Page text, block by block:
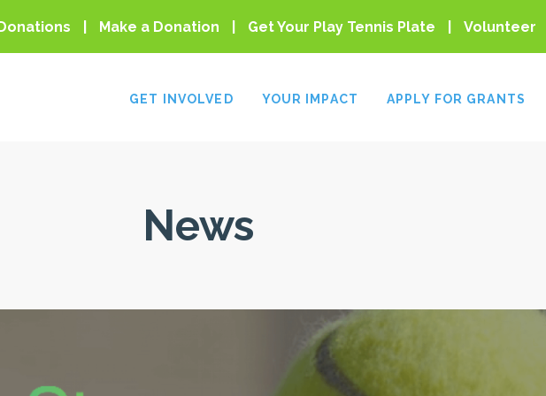
Make a Donation Get Your Play Tennis Plate Volunteer
GET INVOLVED YOUR IMPACT APPLY FOR GRANTS
News